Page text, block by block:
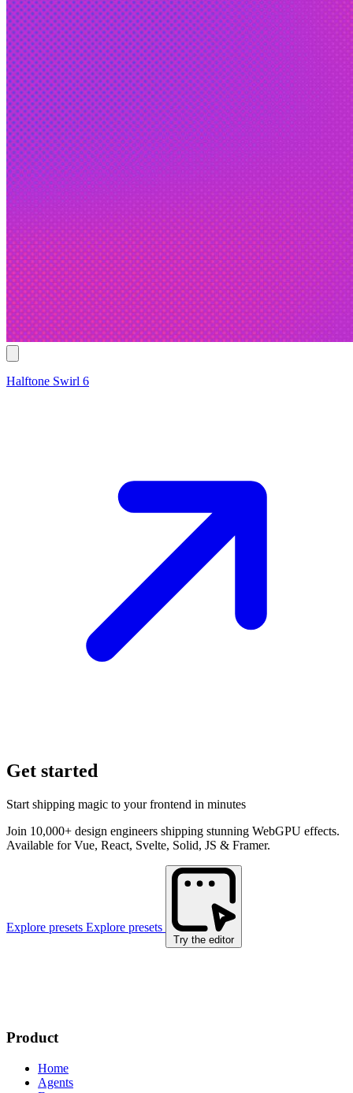
Halftone Swirl 6
Get started
Start shipping magic to your frontend in minutes
Join 10,000+ design engineers shipping stunning WebGPU effects.
Available for Vue, React, Svelte, Solid, JS & Framer.
Explore presets Explore presets
Try the editor
Product
Home
Agents